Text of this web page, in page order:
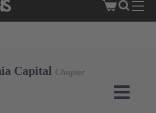
Capital Chapter